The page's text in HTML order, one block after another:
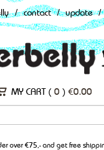
/ contact / update /
MY CART ( 0 ) €0.00
over €75,- and get free